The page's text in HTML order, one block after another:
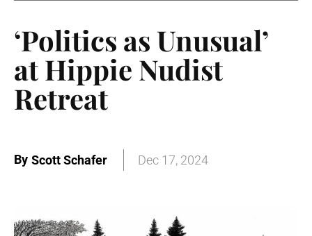
‘Politics as Unusual’
at Hippie Nudist
Retreat
By Scott Schafer Dec 17, 2024